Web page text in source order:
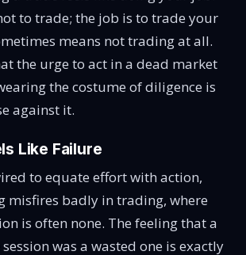
to trade; the job is to trade your
means not trading at all.
the urge to act in a dead market
the costume of diligence is
against it.
Like Failure
to equate effort with action,
misfires badly in trading, where
is often none. The feeling that a
was a wasted one is exactly